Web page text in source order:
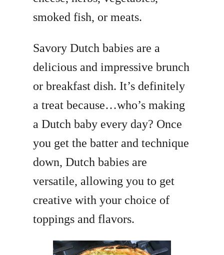
smoked fish, or meats.
Savory Dutch babies are a
delicious and impressive brunch
or breakfast dish. It’s definitely
a treat because…who’s making
a Dutch baby every day? Once
you get the batter and technique
down, Dutch babies are
versatile, allowing you to get
creative with your choice of
toppings and flavors.